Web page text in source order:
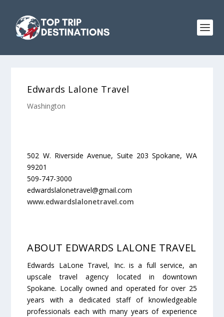
Edwards Lalone Travel
Washington
502 W. Riverside Avenue, Suite 203 Spokane, WA
99201
509-747-3000
edwardslalonetravel@gmail.com
www.edwardslalonetravel.com
ABOUT EDWARDS LALONE TRAVEL
Edwards LaLone Travel, Inc. is a full service, an
upscale travel agency located in downtown
Spokane. Locally owned and operated for over 25
years with a dedicated staff of knowledgeable
professionals each with many years of experience